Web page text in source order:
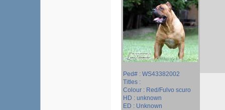
Ped# : WS43382002
Titles :
Colour : Red/Fulvo scuro
HD : unknown
ED : Unknown